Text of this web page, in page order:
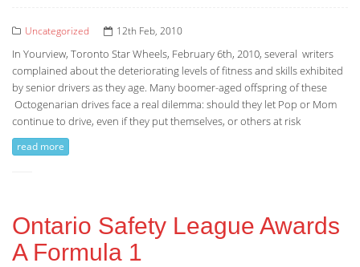
Uncategorized 12th Feb, 2010
In Yourview, Toronto Star Wheels, February 6th, 2010, several writers
complained about the deteriorating levels of fitness and skills exhibited
by senior drivers as they age. Many boomer-aged offspring of these
Octogenarian drives face a real dilemma: should they let Pop or Mom
continue to drive, even if they put themselves, or others at risk
read more
Ontario Safety League Awards
A Formula 1